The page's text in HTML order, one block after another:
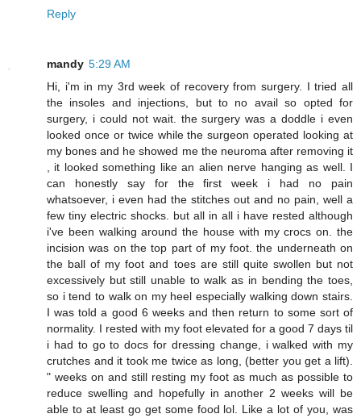
Reply
mandy 5:29 AM
Hi, i'm in my 3rd week of recovery from surgery. I tried all
the insoles and injections, but to no avail so opted for
surgery, i could not wait. the surgery was a doddle i even
looked once or twice while the surgeon operated looking at
my bones and he showed me the neuroma after removing it
, it looked something like an alien nerve hanging as well. I
can honestly say for the first week i had no pain
whatsoever, i even had the stitches out and no pain, well a
few tiny electric shocks. but all in all i have rested although
i've been walking around the house with my crocs on. the
incision was on the top part of my foot. the underneath on
the ball of my foot and toes are still quite swollen but not
excessively but still unable to walk as in bending the toes,
so i tend to walk on my heel especially walking down stairs.
I was told a good 6 weeks and then return to some sort of
normality. I rested with my foot elevated for a good 7 days til
i had to go to docs for dressing change, i walked with my
crutches and it took me twice as long, (better you get a lift).
" weeks on and still resting my foot as much as possible to
reduce swelling and hopefully in another 2 weeks will be
able to at least go get some food lol. Like a lot of you, was